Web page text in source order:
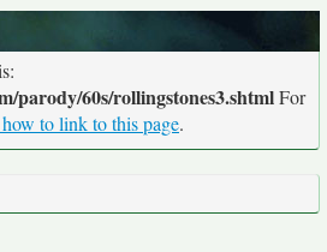
parody/60s/rollingstones3.shtmlFor
to link to this page.